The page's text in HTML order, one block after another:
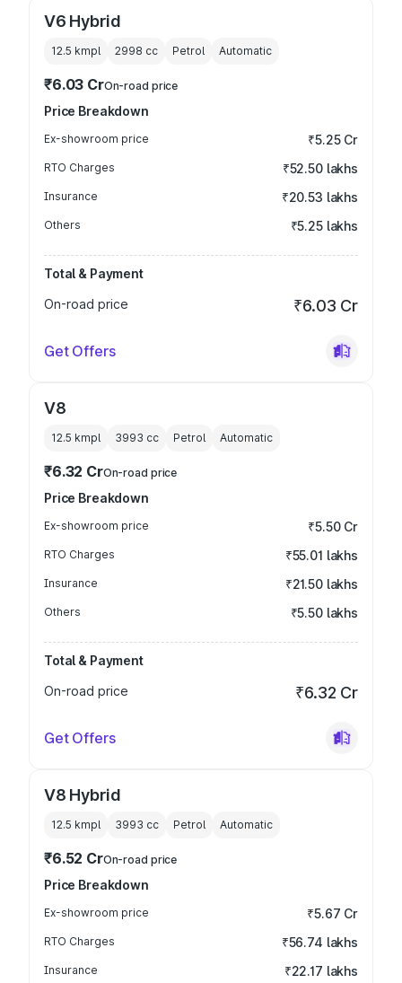
V6 Hybrid
12.5 kmpl 2998 cc Petrol Automatic
₹6.03 CrOn-road price
Price Breakdown
Ex-showroom price ₹5.25 Cr
RTO Charges ₹52.50 lakhs
Insurance ₹20.53 lakhs
Others ₹5.25 lakhs
Total & Payment
On-road price
₹6.03 Cr
Get Offers
V8
12.5 kmpl 3993 cc Petrol Automatic
₹6.32 CrOn-road price
Price Breakdown
Ex-showroom price ₹5.50 Cr
RTO Charges ₹55.01 lakhs
Insurance ₹21.50 lakhs
Others ₹5.50 lakhs
Total & Payment
On-road price
₹6.32 Cr
Get Offers
V8 Hybrid
12.5 kmpl 3993 cc Petrol Automatic
₹6.52 CrOn-road price
Price Breakdown
Ex-showroom price ₹5.67 Cr
RTO Charges ₹56.74 lakhs
Insurance ₹22.17 lakhs